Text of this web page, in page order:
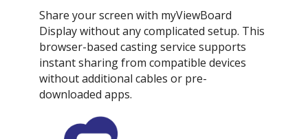
Share your screen with myViewBoard
Display without any complicated setup. This
browser-based casting service supports
instant sharing from compatible devices
without additional cables or pre-
downloaded apps.